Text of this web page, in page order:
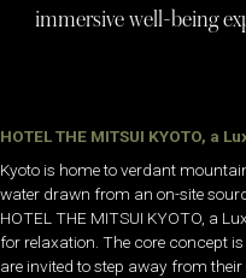
immersive well-being
HOTEL THE MITSUI KYOTO, a
Kyoto is home to verdant
water drawn from an on-site
HOTEL THE MITSUI KYOTO, a
for relaxation. The core concept
are invited to step away from